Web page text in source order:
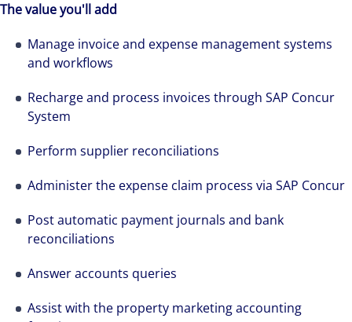
The value you'll add
Manage invoice and expense management systems
and workflows
Recharge and process invoices through SAP Concur
System
Perform supplier reconciliations
Administer the expense claim process via SAP Concur
Post automatic payment journals and bank
reconciliations
Answer accounts queries
Assist with the property marketing accounting